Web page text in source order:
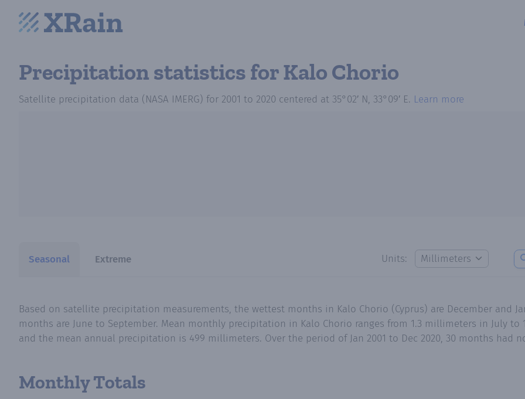
Precipitation statisticsfor Kalo Chorio
Satellite precipitation data (NASA IMERG) for 2001 to 2020 centered at 35°02′ N, 33°09′ E. Learn more
Seasonal Extreme Units:
Based on satellite precipitation measurements, the wettest months in Kalo Chorio (Cyprus) are December and
months are June to September. Mean monthly precipitation in Kalo Chorio ranges from 1.3 millimeters in July to
and the mean annual precipitation is 499 millimeters. Over the period of Jan 2001 to Dec 2020, 30 months had
Monthly Totals